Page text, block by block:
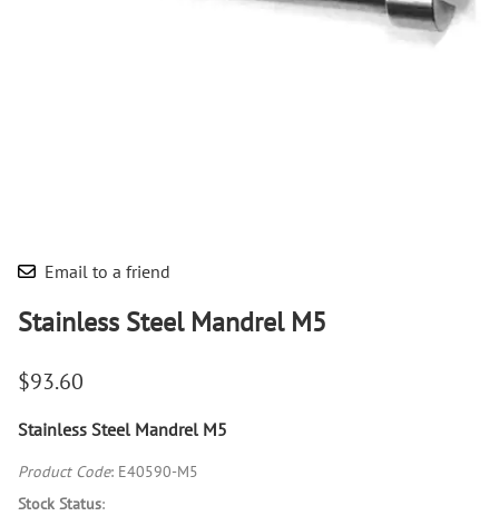
Email to a friend
Stainless Steel Mandrel M5
$93.60
Stainless Steel Mandrel M5
Product Code: E40590-M5
Stock Status: